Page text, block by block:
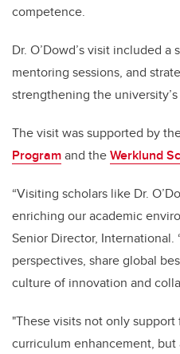
competence.
Dr. O’Dowd’s visit included a
mentoring sessions, and
strengthening the
The visit was supported by
Programand theWerklund
“Visiting scholars like Dr.
enriching our academic
Senior Director, International.
perspectives, share global
culture of innovation and
"These visits not only
curriculum enhancement,